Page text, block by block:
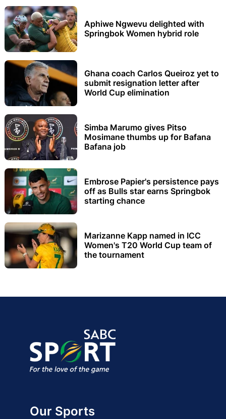
Aphiwe Ngwevu delighted with
Springbok Women hybrid role
Ghana coach Carlos Queiroz yet to
submit resignation letter after
World Cup elimination
Simba Marumo gives Pitso
Mosimane thumbs up for Bafana
Bafana job
Embrose Papier's persistence pays
off as Bulls star earns Springbok
starting chance
Marizanne Kapp named in ICC
Women's T20 World Cup team of
the tournament
Our Sports